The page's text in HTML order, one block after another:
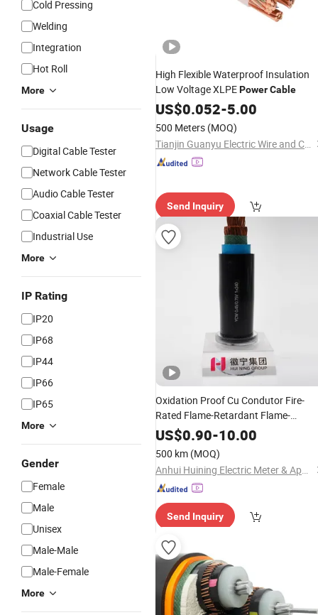
Cold Pressing
Welding
Integration
Hot Roll
More
Usage
Digital Cable Tester
Network Cable Tester
Audio Cable Tester
Coaxial Cable Tester
Industrial Use
More
IP Rating
IP20
IP68
IP44
IP66
IP65
More
Gender
Female
Male
Unisex
Male-Male
Male-Female
More
High Flexible Waterproof Insulation
Low Voltage XLPEPowerCable
US$0.052-5.00
500 Meters (MOQ)
Tianjin Guanyu Electric Wire and Cable Co., Ltd.
Send Inquiry
Oxidation Proof Cu Condutor Fire-
Rated Flame-Retardant Flame-
Retardant Mining Underground
Electrical
US$0.90-10.00
500 km (MOQ)
Anhui Huining Electric Meter & Appliance Group Co., Ltd.
Send Inquiry